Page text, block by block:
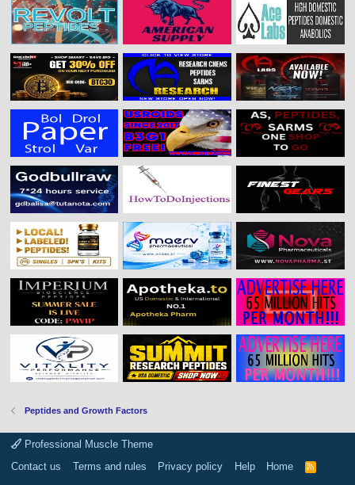
Peptides and Growth Factors
Professional Muscle Theme
Contact us
Terms and rules Privacy policy Help Home
R